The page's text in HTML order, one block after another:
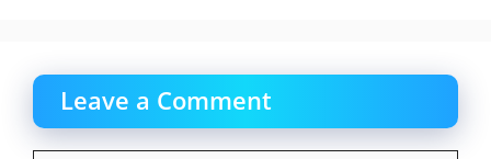
Leave a Comment